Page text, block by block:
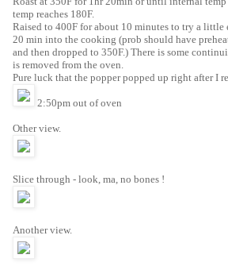
temp reaches 180F.
Raised to 400F for about 10 minutes to try a
20 min into the cooking (prob should have
and then dropped to 350F.) There is some
is removed from the oven.
Pure luck that the popper popped up right after I
2:50pm out of oven
Other view.
Slice through - look, ma, no bones !
Another view.